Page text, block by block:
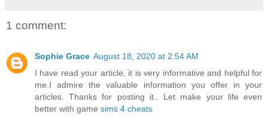
1 comment:
Sophie Grace August 18, 2020 at 2:54 AM
I have read your article, it is very informative and helpful for
me.I admire the valuable information you offer in your
articles. Thanks for posting it.. Let make your life even
better with game sims 4 cheats